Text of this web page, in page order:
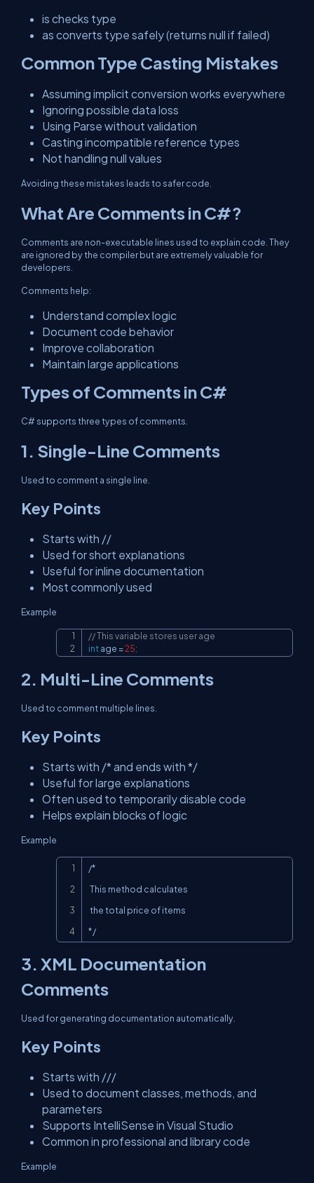
is checks type
as converts type safely (returns null if failed)
Common Type Casting Mistakes
Assuming implicit conversion works everywhere
Ignoring possible data loss
Using Parse without validation
Casting incompatible reference types
Not handling null values
Avoiding these mistakes leads to safer code.
What Are Comments in C#?
Comments are non-executable lines used to explain code. They
are ignored by the compiler but are extremely valuable for
developers.
Comments help:
Understand complex logic
Document code behavior
Improve collaboration
Maintain large applications
Types of Comments in C#
C# supports three types of comments.
1. Single-Line Comments
Used to comment a single line.
Key Points
Starts with //
Used for short explanations
Useful for inline documentation
Most commonly used
Example
// This variable stores user age
int age =25;
2. Multi-Line Comments
Used to comment multiple lines.
Key Points
Starts with /* and ends with */
Useful for large explanations
Often used to temporarily disable code
Helps explain blocks of logic
Example
/*
*/
3. XML Documentation
Comments
Used for generating documentation automatically.
Key Points
Starts with ///
Used to document classes, methods, and
parameters
Supports IntelliSense in Visual Studio
Common in professional and library code
Example